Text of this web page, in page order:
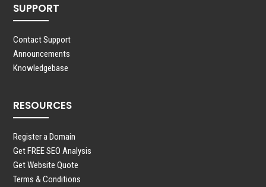
SUPPORT
Contact Support
Announcements
Knowledgebase
RESOURCES
Register a Domain
Get FREE SEO Analysis
Get Website Quote
Terms & Conditions